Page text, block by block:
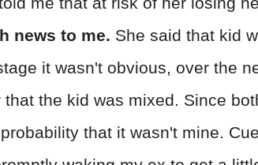
news to me. She said that kid
it wasn't obvious, over the
that the kid was mixed. Since
that it wasn't mine.